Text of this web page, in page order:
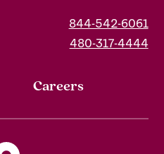
844-542-6061
480-317-4444
Careers